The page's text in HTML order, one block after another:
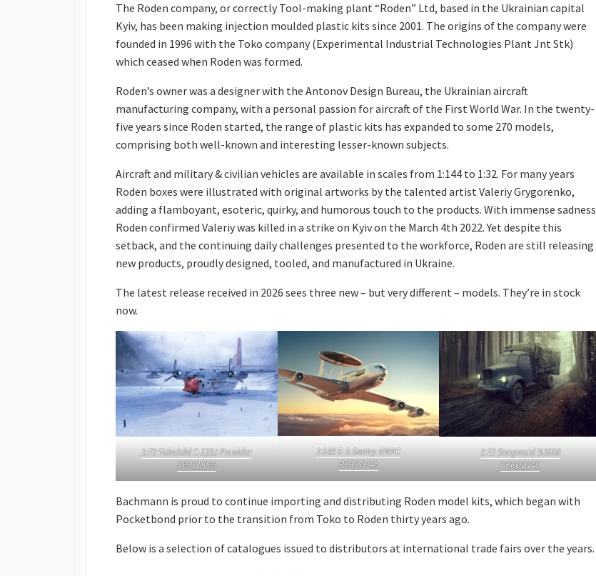
The Roden company, or correctly Tool-making plant “Roden” Ltd, based in the Ukrainian capital
Kyiv, has been making injection moulded plastic kits since 2001. The origins of the company were
founded in 1996 with the Toko company (Experimental Industrial Technologies Plant Jnt Stk)
which ceased when Roden was formed.
Roden’s owner was a designer with the Antonov Design Bureau, the Ukrainian aircraft
manufacturing company, with a personal passion for aircraft of the First World War. In the twenty-
five years since Roden started, the range of plastic kits has expanded to some 270 models,
comprising both well-known and interesting lesser-known subjects.
Aircraft and military & civilian vehicles are available in scales from 1:144 to 1:32. For many years
Roden boxes were illustrated with original artworks by the talented artist Valeriy Grygorenko,
adding a flamboyant, esoteric, quirky, and humorous touch to the products. With immense sadness
Roden confirmed Valeriy was killed in a strike on Kyiv on the March 4th 2022. Yet despite this
setback, and the continuing daily challenges presented to the workforce, Roden are still releasing
new products, proudly designed, tooled, and manufactured in Ukraine.
The latest release received in 2026 sees three new – but very different – models. They’re in stock
now.
1:72 Fairchild C-123J Provider
PKROD065
1:144 E-3 Sentry AWAC
PKROD345
1:72 Borgward B3000
PKROD740
Bachmann is proud to continue importing and distributing Roden model kits, which began with
Pocketbond prior to the transition from Toko to Roden thirty years ago.
Below is a selection of catalogues issued to distributors at international trade fairs over the years.